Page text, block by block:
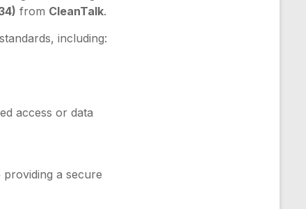
from CleanTalk.
including:
access or data
a secure